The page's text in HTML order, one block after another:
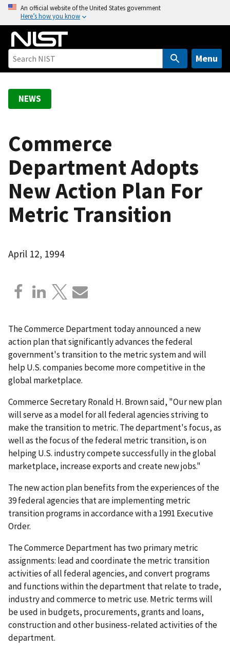
o
An official website of the United States government
Here’s how you know
Menu
NEWS
Commerce
Department Adopts
New Action Plan For
Metric Transition
April 12, 1994
The Commerce Department today announced a new
action plan that significantly advances the federal
government's transition to the metric system and will
help U.S. companies become more competitive in the
global marketplace.
Commerce Secretary Ronald H. Brown said, "Our new plan
will serve as a model for all federal agencies striving to
make the transition to metric. The department's focus, as
well as the focus of the federal metric transition, is on
helping U.S. industry compete successfully in the global
marketplace, increase exports and create new jobs."
The new action plan benefits from the experiences of the
39 federal agencies that are implementing metric
transition programs in accordance with a 1991 Executive
Order.
The Commerce Department has two primary metric
assignments: lead and coordinate the metric transition
activities of all federal agencies, and convert programs
and functions within the department that relate to trade,
industry and commerce to metric use. Metric terms will
be used in budgets, procurements, grants and loans,
construction and other business-related activities of the
department.